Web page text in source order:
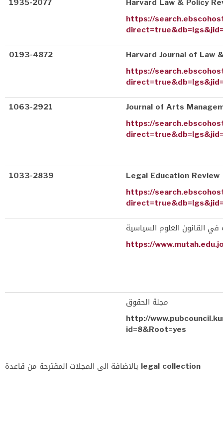
https://
0193-4872
Harvard Journal of Law
https://
1063-2921
Journal of Arts
https://
1033-2839
Legal Education Review
https://
في القانون العلوم السياسية
https://
مجلة الحقوق
http://
id=8&Root=yes
legal collection